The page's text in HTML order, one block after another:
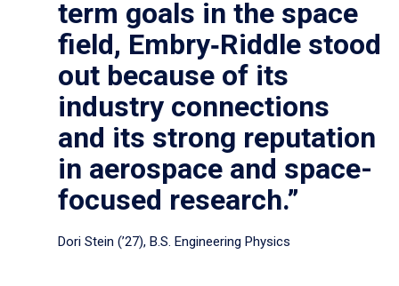
term goals in the space
field, Embry‑Riddle stood
out because of its
industry connections
and its strong reputation
in aerospace and space-
focused research.”
Dori Stein (’27), B.S. Engineering Physics